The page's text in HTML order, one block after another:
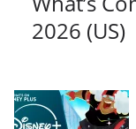
2026 (US)